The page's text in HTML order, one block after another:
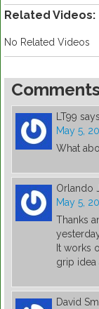
Related Videos:
No Related Videos
LT99
May 5,
What
Orlando
May 5,
Thanks
It works
grip idea
David